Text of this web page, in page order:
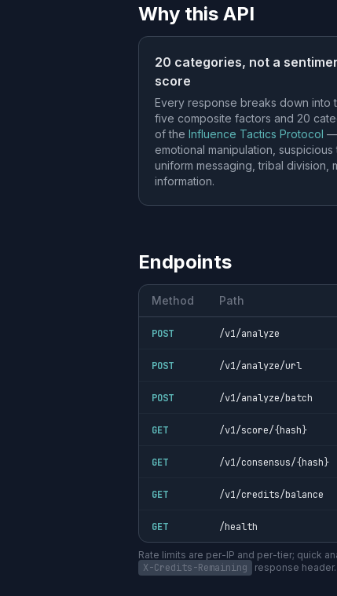
Why this API
20 categories, not a
score
Every response breaks down into
five composite factors and 20
of the Influence Tactics Protocol —
emotional manipulation, suspicious
uniform messaging, tribal division,
information.
Endpoints
Method Path
POST /v1/analyze
POST /v1/analyze/url
POST /v1/analyze/batch
GET /v1/score/{hash}
GET /v1/consensus/{hash}
GET /v1/credits/balance
GET /health
Rate limits are per-IP and per-tier; quick
X-Credits-Remaining response header.